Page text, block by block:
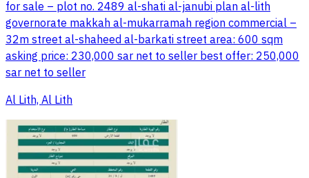
for sale – plot no. 2489 al-shati al-janubi plan al-lith
governorate makkah al-mukarramah region commercial –
32m street al-shaheed al-barkati street area: 600 sqm
asking price: 230,000 sar net to seller best offer: 250,000
sar net to seller
Al Lith, Al Lith